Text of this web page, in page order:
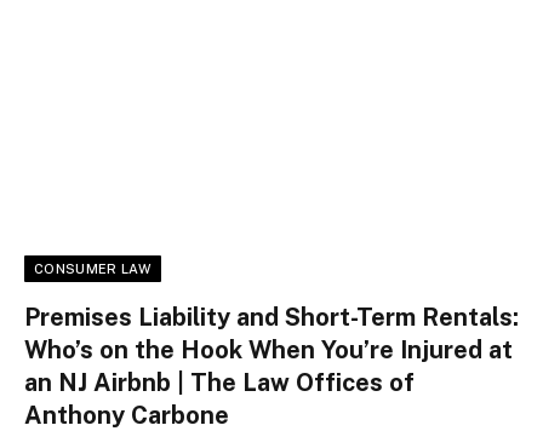
CONSUMER LAW
Premises Liability and Short-Term Rentals:
Who’s on the Hook When You’re Injured at
an NJ Airbnb | The Law Offices of
Anthony Carbone